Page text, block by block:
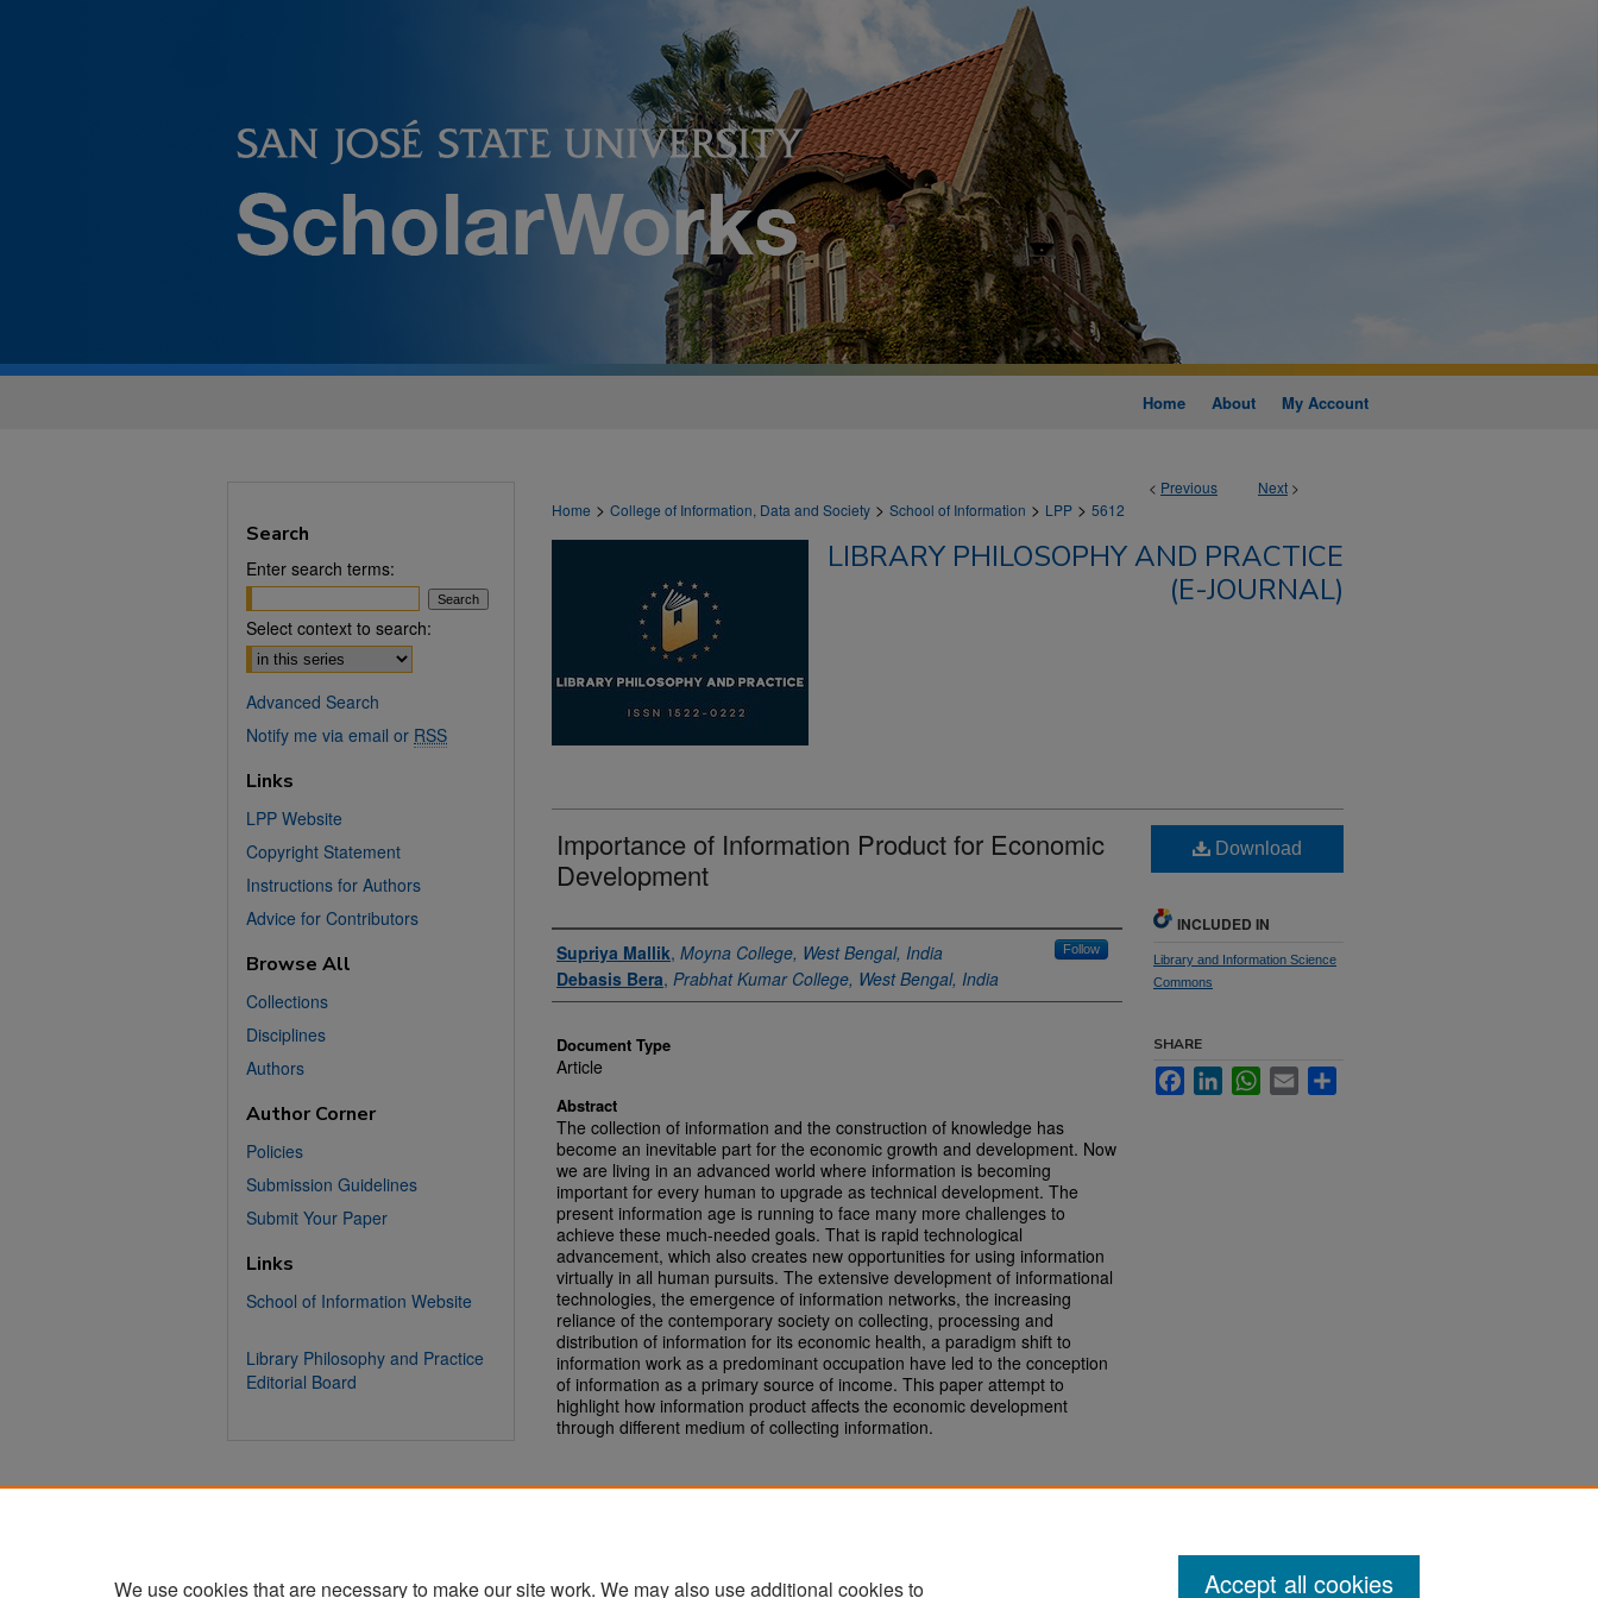
Home About My Account
< Previous Next >
Home > College of Information, Data and Society > School of Information > LPP > 5612
LIBRARY PHILOSOPHY AND PRACTICE
(E-JOURNAL)
Importance of Information Product for Economic
Development
Authors
Supriya Mallik, Moyna College, West Bengal, India Follow
Debasis Bera, Prabhat Kumar College, West Bengal, India
Document Type
Article
Abstract
The collection of information and the construction of knowledge has
become an inevitable part for the economic growth and development. Now
we are living in an advanced world where information is becoming
important for every human to upgrade as technical development. The
present information age is running to face many more challenges to
achieve these much-needed goals. That is rapid technological
advancement, which also creates new opportunities for using information
virtually in all human pursuits. The extensive development of informational
technologies, the emergence of information networks, the increasing
reliance of the contemporary society on collecting, processing and
distribution of information for its economic health, a paradigm shift to
information work as a predominant occupation have led to the conception
of information as a primary source of income. This paper attempt to
highlight how information product affects the economic development
through different medium of collecting information.
Download
INCLUDED IN
Library and Information Science
Commons
SHARE
FacebookLinkedInWhatsApp
Email
Search
Enter search terms:
Select context to search:
Advanced Search
Notify me via email or RSS
Links
LPP Website
Copyright Statement
Instructions for Authors
Advice for Contributors
Browse All
Collections
Disciplines
Authors
Author Corner
Policies
Submission Guidelines
Submit Your Paper
Links
School of Information Website
Library Philosophy and Practice
Editorial Board
We use cookies that are necessary to make our site work. We may also use additional cookies to Accept all cookies